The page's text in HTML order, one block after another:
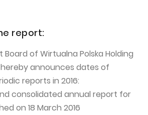
report:
of Wirtualna Polska Holding
hereby announces dates of
reports in 2016:
consolidated annual report for
on 18 March 2016